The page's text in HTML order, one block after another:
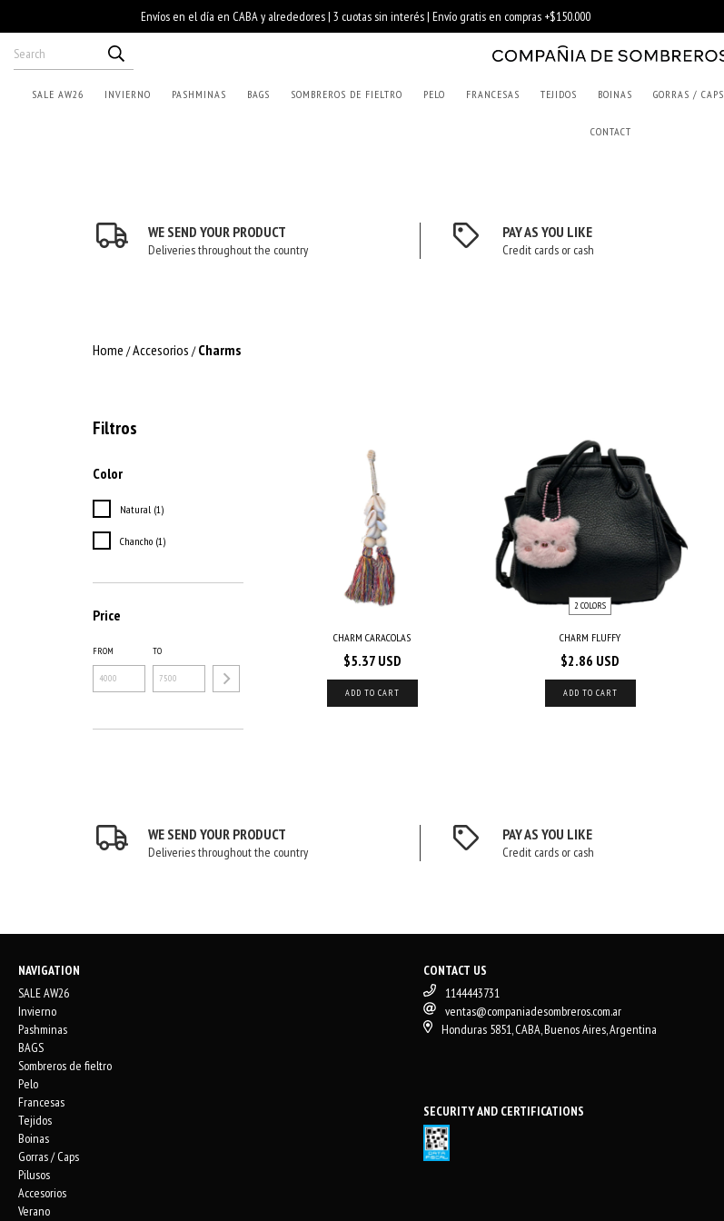
SALE AW26 INVIERNO PASHMINAS BAGS SOMBREROS DE FIELTRO PELO FRANCESAS TEJIDOS BOINAS GORRAS / CAPS
CONTACT
WE SEND YOUR PRODUCT
Deliveries throughout the country
PAY AS YOU LIKE
Credit cards or cash
Home /Accesorios / Charms
Filtros
Color
Natural (1)
Chancho (1)
Price
FROM TO
CHARM CARACOLAS
$5.37 USD
ADD TO CART
2 COLORS
CHARM FLUFFY
$2.86 USD
ADD TO CART
WE SEND YOUR PRODUCT
Deliveries throughout the country
PAY AS YOU LIKE
Credit cards or cash
NAVIGATION
SALE AW26
Invierno
Pashminas
BAGS
Sombreros de fieltro
Pelo
Francesas
Tejidos
Boinas
Gorras / Caps
Pilusos
Accesorios
Verano
CONTACT US
1144443731
ventas@companiadesombreros.com.ar
Honduras 5851, CABA, Buenos Aires, Argentina
SECURITY AND CERTIFICATIONS